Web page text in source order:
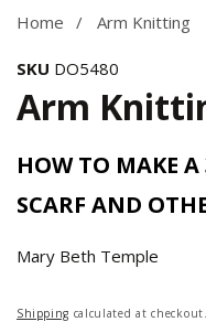
gallery
Home Arm Knitting
SKU DO5480
Arm
HOW TO MAKE
SCARF AND
Mary Beth Temple
Regular
Shipping calculated at checkout.